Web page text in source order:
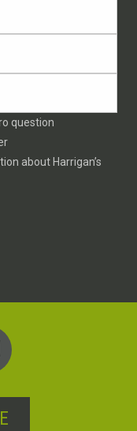
question
about Harrigan’s